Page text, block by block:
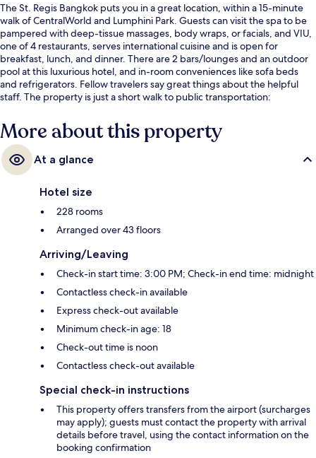
The St. Regis Bangkok puts you in a great location, within a 15-minute
walk of CentralWorld and Lumphini Park. Guests can visit the spa to be
pampered with deep-tissue massages, body wraps, or facials, and VIU,
one of 4 restaurants, serves international cuisine and is open for
breakfast, lunch, and dinner. There are 2 bars/lounges and an outdoor
pool at this luxurious hotel, and in-room conveniences like sofa beds
and refrigerators. Fellow travelers say great things about the helpful
staff. The property is just a short walk to public transportation:
minutes.
More about this property
At a glance
Hotel size
228 rooms
Arranged over 43 floors
Arriving/Leaving
Check-in start time: 3:00 PM; Check-in end time: midnight
Contactless check-in available
Express check-out available
Minimum check-in age: 18
Check-out time is noon
Contactless check-out available
Special check-in instructions
This property offers transfers from the airport (surcharges
may apply); guests must contact the property with arrival
details before travel, using the contact information on the
booking confirmation